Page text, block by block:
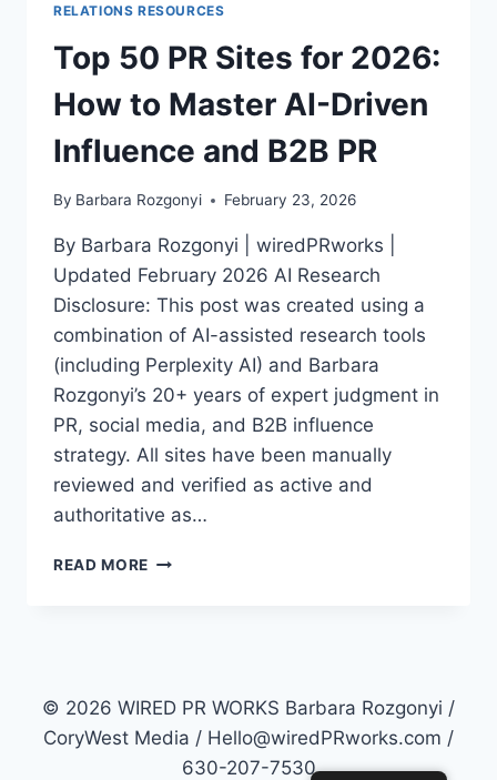
RELATIONS RESOURCES
Top 50 PR Sites for 2026:
How to Master AI-Driven
Influence and B2B PR
By Barbara Rozgonyi February 23, 2026
By Barbara Rozgonyi | wiredPRworks |
Updated February 2026 AI Research
Disclosure: This post was created using a
combination of AI-assisted research tools
(including Perplexity AI) and Barbara
Rozgonyi’s 20+ years of expert judgment in
PR, social media, and B2B influence
strategy. All sites have been manually
reviewed and verified as active and
authoritative as…
READ MORE TOP
HOW
MASTER
© 2026 WIRED PR WORKS Barbara Rozgonyi /
CoryWest Media / Hello@wiredPRworks.com /
630-207-7530